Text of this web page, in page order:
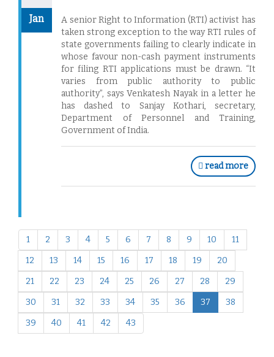
Jan
A senior Right to Information (RTI) activist has
taken strong exception to the way RTI rules of
state governments failing to clearly indicate in
whose favour non-cash payment instruments
for filing RTI applications must be drawn. “It
varies from public authority to public
authority”, says Venkatesh Nayak in a letter he
has dashed to Sanjay Kothari, secretary,
Department of Personnel and Training,
Government of India.
read more
1 2 3 4 5 6 7 8 9 10
11
12
13 14 15 16 17 18 19
20
21
22 23 24 25 26 27 28
29
30
31 32 33 34 35 36 37
38
39
40 41 42 43